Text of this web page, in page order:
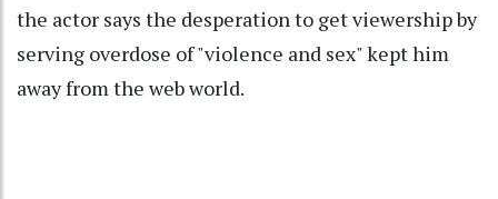
the actor says the desperation to get viewership by
serving overdose of "violence and sex" kept him
away from the web world.